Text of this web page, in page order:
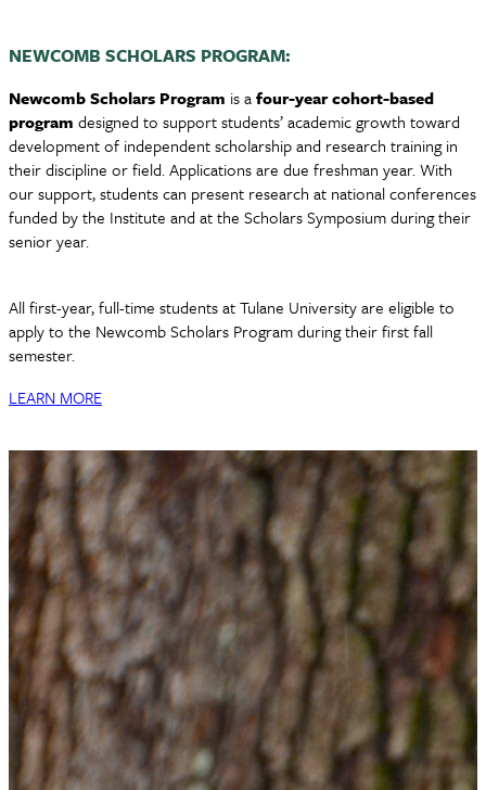
NEWCOMB SCHOLARS PROGRAM:
Newcomb Scholars Program is afour-year cohort-based
program designed to support students’ academic growth toward
development of independent scholarship and research training in
their discipline or field. Applications are due freshman year. With
our support, students can present research at national conferences
funded by the Institute and at the Scholars Symposium during their
senior year.
All first-year, full-time students at Tulane University are eligible to
apply to the Newcomb Scholars Program during their first fall
semester.
LEARN MORE